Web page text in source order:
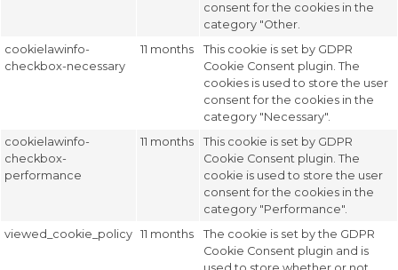
consent for the cookies in the
category "Other.
cookielawinfo-
checkbox-necessary
11 months
This cookie is set by GDPR
Cookie Consent plugin. The
cookies is used to store the user
consent for the cookies in the
category "Necessary".
cookielawinfo-
checkbox-
performance
11 months
This cookie is set by GDPR
Cookie Consent plugin. The
cookie is used to store the user
consent for the cookies in the
category "Performance".
viewed_cookie_policy 11 months
The cookie is set by the GDPR
Cookie Consent plugin and is